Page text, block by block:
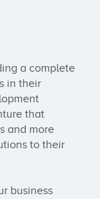
a complete
in their
that
and more
to their
business